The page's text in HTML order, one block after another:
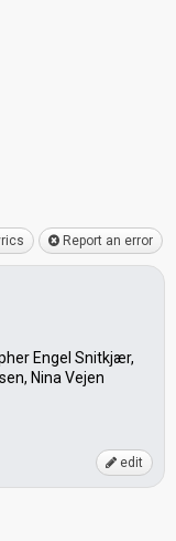
Report an error
Engel Snitkjær,
Nina Vejen
edit